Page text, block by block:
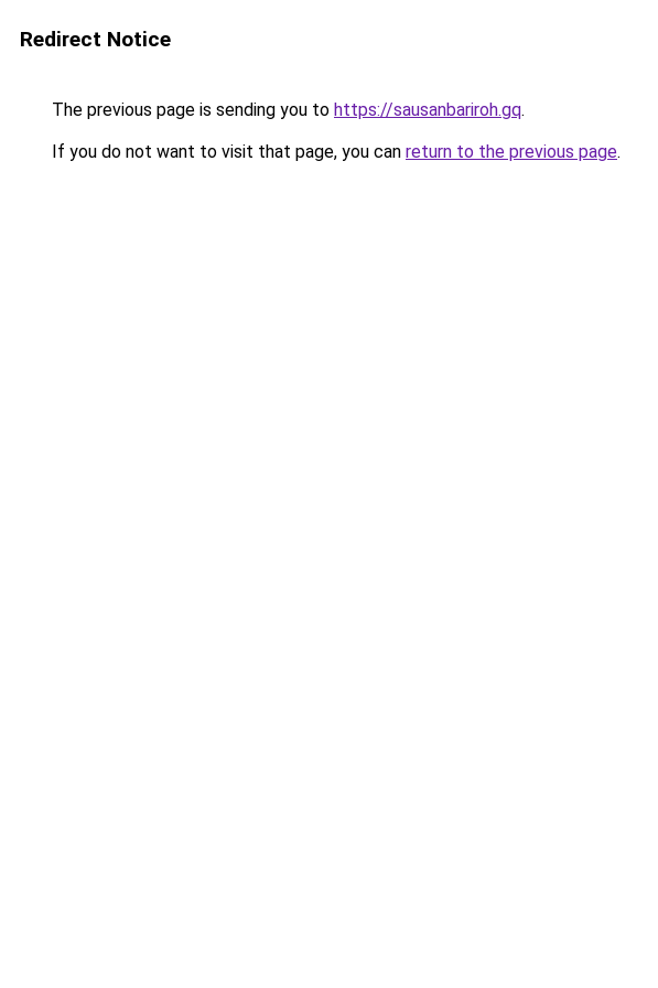
Redirect Notice
The previous page is sending you to https://sausanbariroh.gq.
If you do not want to visit that page, you can return to the previous page.